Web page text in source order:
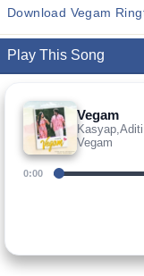
Download Vegam
Play This Song
Vegam
Vegam
0:00